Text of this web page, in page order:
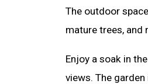
The outdoor
mature trees, and
Enjoy a soak in
views. The